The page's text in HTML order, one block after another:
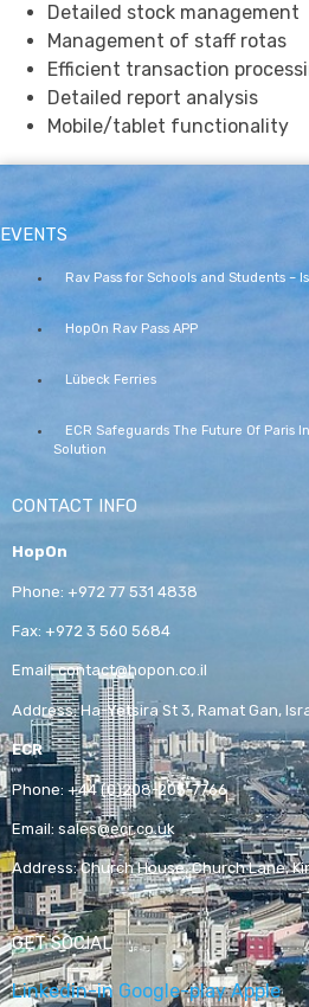
Detailed stock management
Management of staff rotas
Efficient transaction
Detailed report analysis
Mobile/tablet functionality
EVENTS
Rav Pass for Schools and Students –
HopOn Rav Pass APP
Lübeck Ferries
ECR Safeguards The Future Of Paris
Solution
CONTACT INFO
HopOn
Phone: +972 77 531 4838
Fax: +972 3 560 5684
Email:contact@hopon.co.il
Address:Ha-Yetsira St 3, Ramat Gan,
ECR
Phone: +44 (0)208-205-7766
Email: sales@ecr.co.uk
Address:Church House, Church Lane,
GET SOCIAL
Linkedin-in Google-play Apple